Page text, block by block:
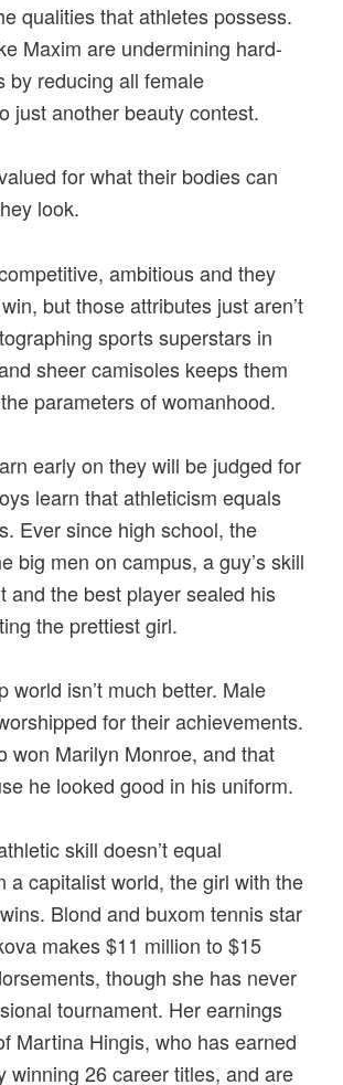
qualities that athletes possess.
Maxim are undermining hard-
by reducing all female
just another beauty contest.
for what their bodies can
look.
ambitious and they
but those attributes just aren’t
sports superstars in
sheer camisoles keeps them
parameters of womanhood.
early on they will be judged for
learn that athleticism equals
Ever since high school, the
big men on campus, a guy’s skill
and the best player sealed his
the prettiest girl.
world isn’t much better. Male
for their achievements.
won Marilyn Monroe, and that
he looked good in his uniform.
skill doesn’t equal
a capitalist world, the girl with the
Blond and buxom tennis star
makes $11 million to $15
though she has never
tournament. Her earnings
Martina Hingis, who has earned
winning 26 career titles, and are